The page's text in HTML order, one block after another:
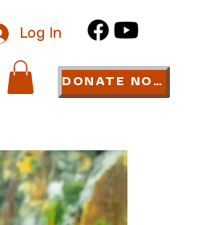
DONATE NOW
Log In